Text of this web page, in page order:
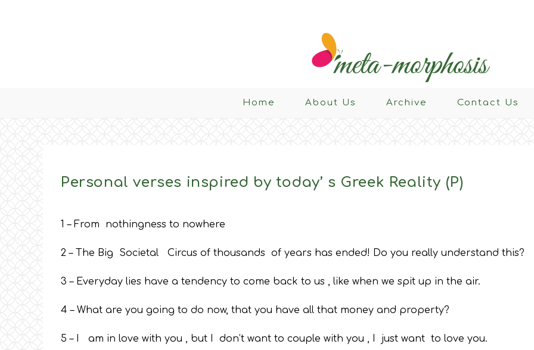
Home About Us Archive Contact Us
Personal verses inspired by today’ s Greek Reality (P)
1 – From nothingness to nowhere
2 – The Big Societal Circus of thousands of years has ended! Do you really understand this?
3 – Everyday lies have a tendency to come back to us , like when we spit up in the air.
4 – What are you going to do now, that you have all that money and property?
5 – I am in love with you , but I don’t want to couple with you , I just want to love you.